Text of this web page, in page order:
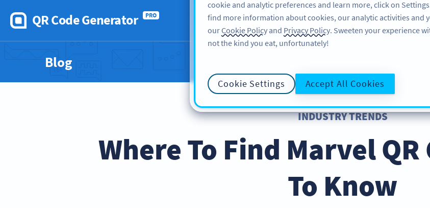
QR Code Generator PRO
ÖZELLIKLER KAYNAKLAR DESTEK
Blog
INDUSTRY TRENDS
Where To Find Marvel
To Know
cookie and analytic preferences and learn more, click on
find more information about cookies, our analytic activities and
ourCookie Policy and Privacy Policy. Sweeten your experience
not the kind you eat, unfortunately!
Cookie Settings Accept All Cookies